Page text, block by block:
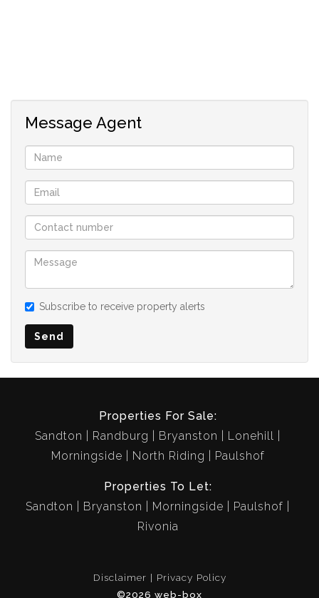
Message Agent
Subscribe to receive property alerts
Send
Properties For Sale:
Sandton
Randburg Bryanston
Lonehill
Morningside
North Riding Paulshof
Properties To Let:
Sandton
Bryanston Morningside
Paulshof
Rivonia
Disclaimer
Privacy Policy
©2026 web-box